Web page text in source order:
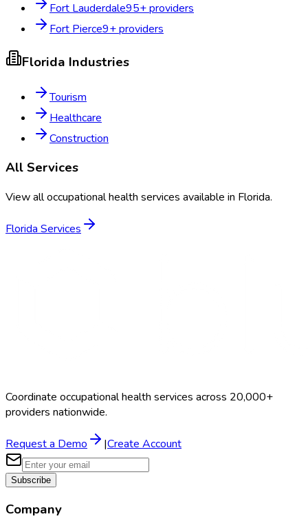
Fort Lauderdale95+ providers
Fort Pierce9+ providers
Florida Industries
Tourism
Healthcare
Construction
All Services
View all occupational health services available in Florida.
Florida Services
Coordinate occupational health services across 20,000+
providers nationwide.
Request a Demo |Create Account
Subscribe
Company